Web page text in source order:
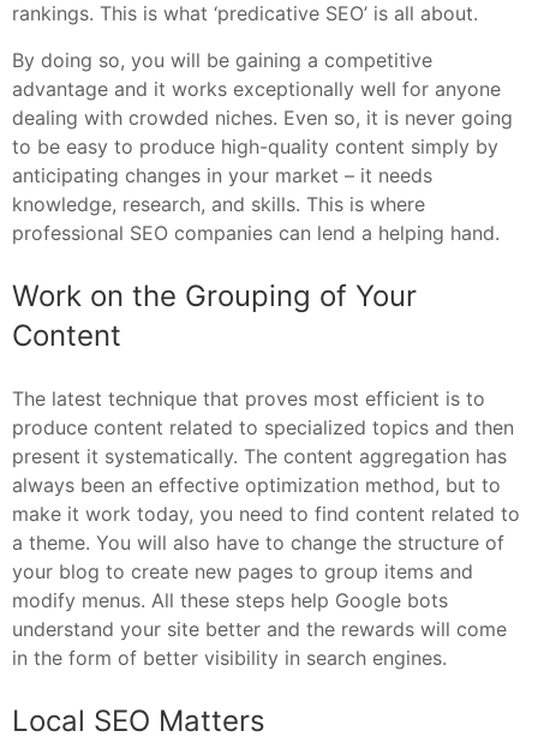
rankings. This is what ‘predicative SEO’ is all about.
By doing so, you will be gaining a competitive
advantage and it works exceptionally well for anyone
dealing with crowded niches. Even so, it is never going
to be easy to produce high-quality content simply by
anticipating changes in your market – it needs
knowledge, research, and skills. This is where
professional SEO companies can lend a helping hand.
Work on the Grouping of Your
Content
The latest technique that proves most efficient is to
produce content related to specialized topics and then
present it systematically. The content aggregation has
always been an effective optimization method, but to
make it work today, you need to find content related to
a theme. You will also have to change the structure of
your blog to create new pages to group items and
modify menus. All these steps help Google bots
understand your site better and the rewards will come
in the form of better visibility in search engines.
Local SEO Matters